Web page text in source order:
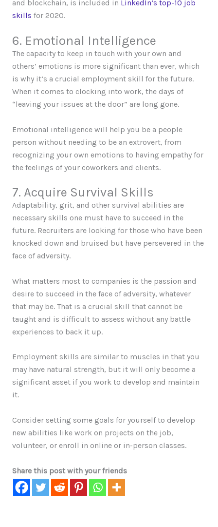
and blockchain, is included in LinkedIn’s top-10 job
skills for 2020.
6. Emotional Intelligence
The capacity to keep in touch with your own and
others’ emotions is more significant than ever, which
is why it’s a crucial employment skill for the future.
When it comes to clocking into work, the days of
“leaving your issues at the door” are long gone.
Emotional intelligence will help you be a people
person without needing to be an extrovert, from
recognizing your own emotions to having empathy for
the feelings of your coworkers and clients.
7. Acquire Survival Skills
Adaptability, grit, and other survival abilities are
necessary skills one must have to succeed in the
future. Recruiters are looking for those who have been
knocked down and bruised but have persevered in the
face of adversity.
What matters most to companies is the passion and
desire to succeed in the face of adversity, whatever
that may be. That is a crucial skill that cannot be
taught and is difficult to assess without any battle
experiences to back it up.
Employment skills are similar to muscles in that you
may have natural strength, but it will only become a
significant asset if you work to develop and maintain
it.
Consider setting some goals for yourself to develop
new abilities like work on projects on the job,
volunteer, or enroll in online or in-person classes.
Share this post with your friends